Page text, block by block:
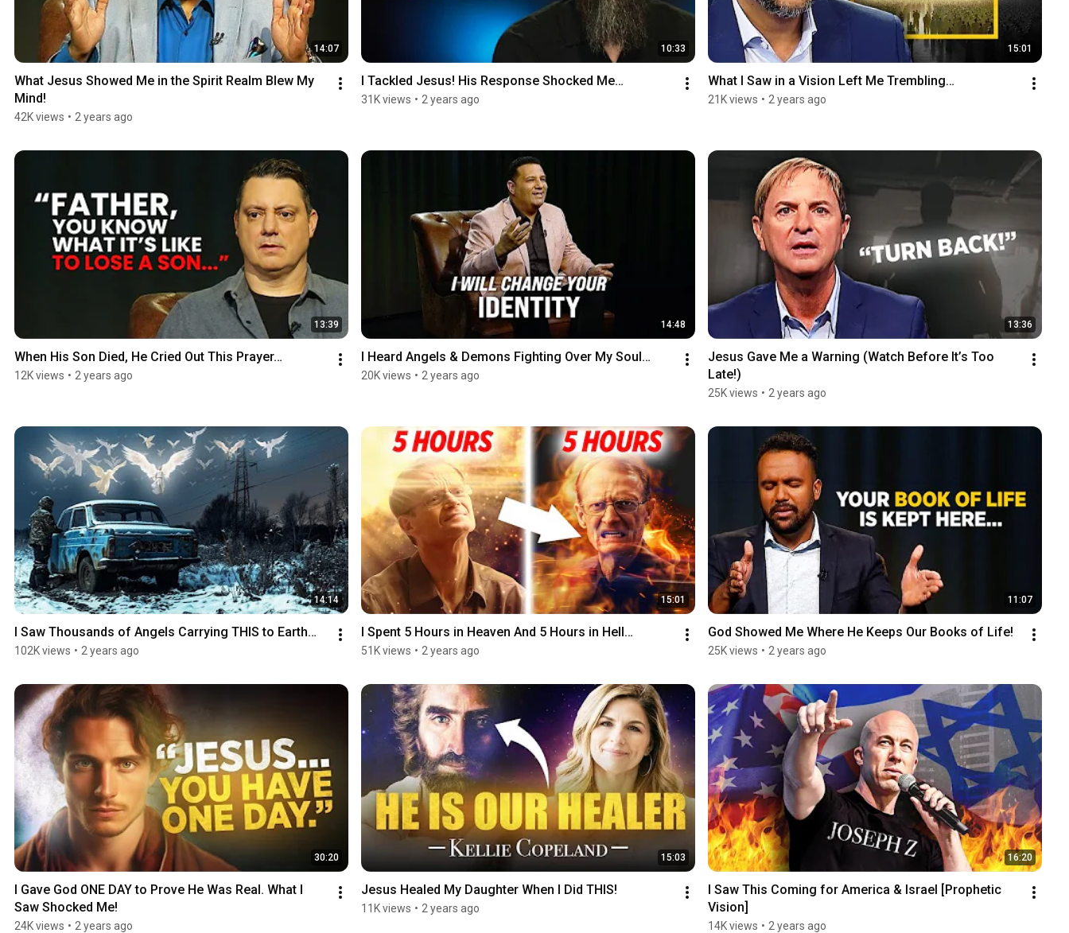
14:07
What Jesus Showed Me in the Spirit Realm Blew My
Mind!
42K views • 2 years ago
10:33
I Tackled Jesus! His Response Shocked Me…
31K views • 2 years ago
15:01
What I Saw in a Vision Left Me Trembling…
21K views • 2 years ago
13:39
When His Son Died, He Cried Out This Prayer…
12K views • 2 years ago
14:48
I Heard Angels & Demons Fighting Over My Soul…
20K views • 2 years ago
13:36
Jesus Gave Me a Warning (Watch Before It’s Too
Late!)
25K views • 2 years ago
14:14
I Saw Thousands of Angels Carrying THIS to Earth…
102K views • 2 years ago
15:01
I Spent 5 Hours in Heaven And 5 Hours in Hell…
51K views • 2 years ago
11:07
God Showed Me Where He Keeps Our Books of Life!
25K views • 2 years ago
30:20
I Gave God ONE DAY to Prove He Was Real. What I
Saw Shocked Me!
24K views • 2 years ago
15:03
Jesus Healed My Daughter When I Did THIS!
11K views • 2 years ago
16:20
I Saw This Coming for America & Israel [Prophetic
Vision]
14K views • 2 years ago